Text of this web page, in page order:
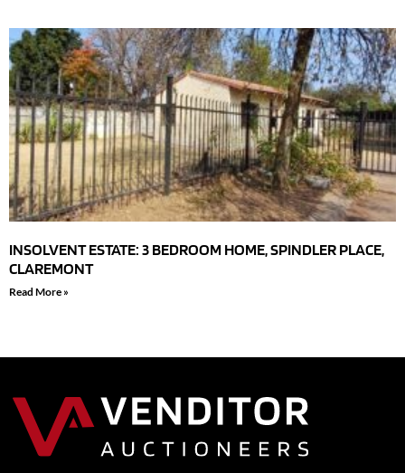
INSOLVENT ESTATE: 3 BEDROOM HOME, SPINDLER PLACE,
CLAREMONT
Read More »